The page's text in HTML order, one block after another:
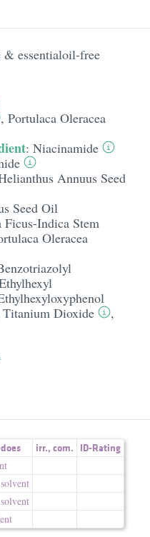
& essentialoil-free
, Portulaca Oleracea
: Niacinamide
Annuus Seed
Seed Oil
Ficus-Indica Stem
Oleracea
Titanium Dioxide
,
irr., com. ID-Rating
solvent
solvent